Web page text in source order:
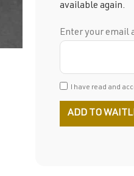
available again.
Enter your email
I have read and